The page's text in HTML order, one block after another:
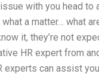
with you head
a matter… what
it, they’re not
HR expert from
can assist